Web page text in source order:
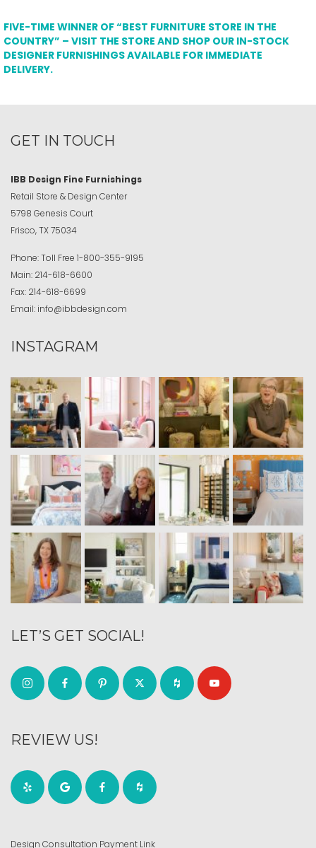
FIVE-TIME WINNER OF “BEST FURNITURE STORE IN THE
COUNTRY” – VISIT THE STORE AND SHOP OUR IN-STOCK
DESIGNER FURNISHINGS AVAILABLE FOR IMMEDIATE
DELIVERY.
GET IN TOUCH
IBB Design Fine Furnishings
Retail Store & Design Center
5798 Genesis Court
Frisco, TX 75034
Phone:Toll Free 1-800-355-9195
Main: 214-618-6600
Fax: 214-618-6699
Email: info@ibbdesign.com
INSTAGRAM
LET’S GET SOCIAL!
REVIEW US!
Design Consultation Payment Link